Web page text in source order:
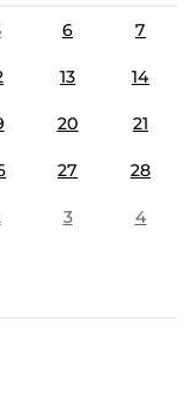
6 7
13 14
20 21
27 28
3 4